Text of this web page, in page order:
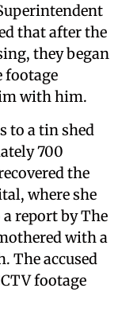
that after the
they began
footage
with him.
to a tin shed
700
the
where she
a report by The
with a
The accused
footage